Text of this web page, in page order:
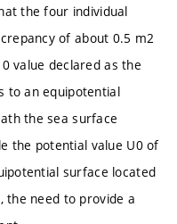
the four individual
of about 0.5 m2
value declared as the
to an equipotential
the sea surface
the potential value U0 of
surface located
the need to provide a